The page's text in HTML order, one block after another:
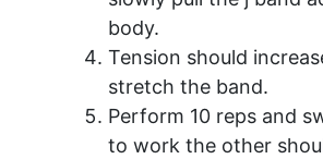
body.
Tension should
stretch the band.
Perform 10 reps and
to work the other